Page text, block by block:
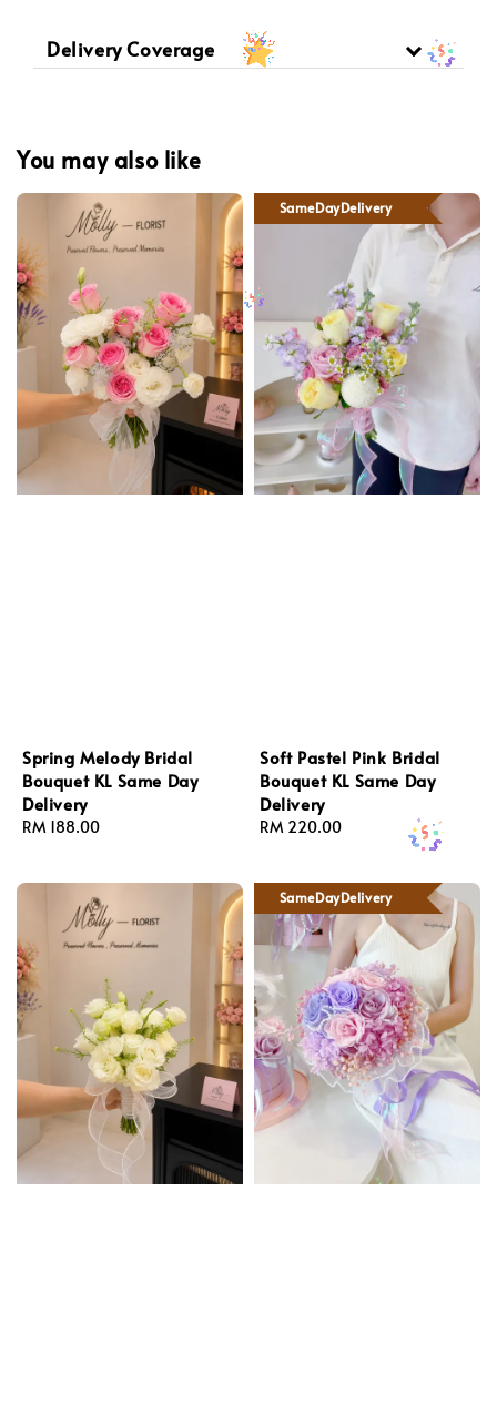
Delivery Coverage
You may also like
Spring Melody Bridal
Bouquet KL Same Day
Delivery
Regular
RM 188.00
SameDayDelivery
Soft Pastel Pink Bridal
Bouquet KL Same Day
Delivery
Regular
RM 220.00
SameDayDelivery